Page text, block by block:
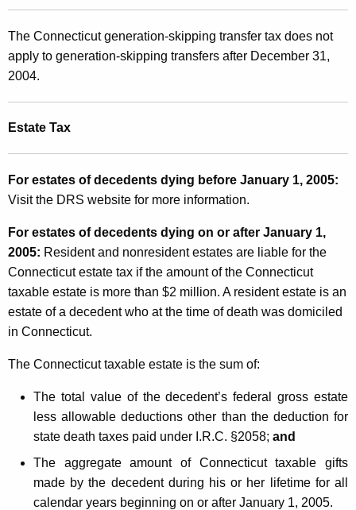
The Connecticut generation-skipping transfer tax does not
apply to generation-skipping transfers after December 31,
2004.
Estate Tax
For estates of decedents dying before January 1, 2005:
Visit the DRS website for more information.
For estates of decedents dying on or after January 1,
2005: Resident and nonresident estates are liable for the
Connecticut estate tax if the amount of the Connecticut
taxable estate is more than $2 million. A resident estate is an
estate of a decedent who at the time of death was domiciled
in Connecticut.
The Connecticut taxable estate is the sum of:
The total value of the decedent’s federal gross estate
less allowable deductions other than the deduction for
state death taxes paid under I.R.C. §2058; and
The aggregate amount of Connecticut taxable gifts
made by the decedent during his or her lifetime for all
calendar years beginning on or after January 1, 2005.